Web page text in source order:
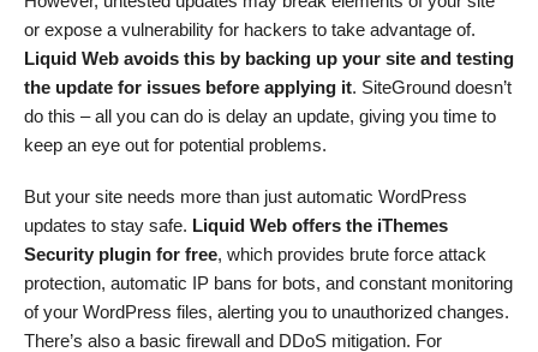
or expose a vulnerability for hackers to take advantage of.
Liquid Web avoids this by backing up your site and testing
the update for issues before applying it. SiteGround doesn’t
do this – all you can do is delay an update, giving you time to
keep an eye out for potential problems.
But your site needs more than just automatic WordPress
updates to stay safe. Liquid Web offers the iThemes
Security plugin for free, which provides brute force attack
protection, automatic IP bans for bots, and constant monitoring
of your WordPress files, alerting you to unauthorized changes.
There’s also a basic firewall and DDoS mitigation. For